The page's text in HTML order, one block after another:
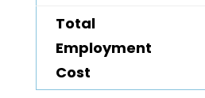
Total
Employment
Cost